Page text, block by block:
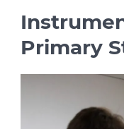
Primary